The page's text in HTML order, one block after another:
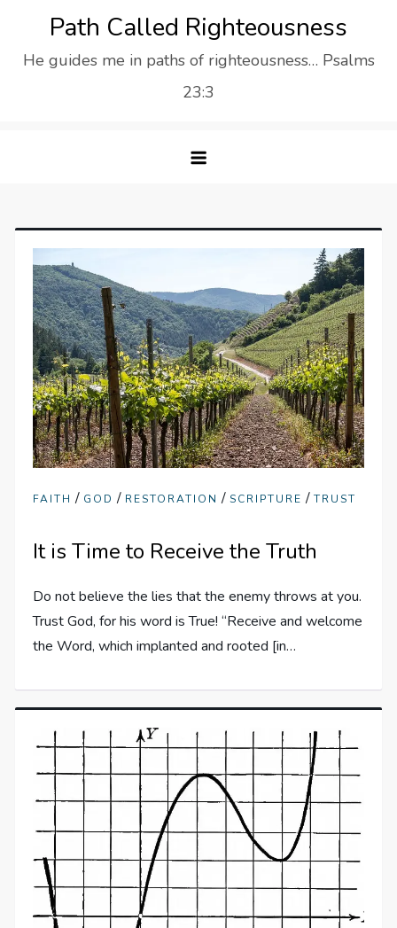
content
Path Called Righteousness
He guides me in paths of righteousness… Psalms
23:3
FAITH / GOD / RESTORATION /SCRIPTURE /TRUST
It is Time to Receive the Truth
Do not believe the lies that the enemy throws at you.
Trust God, for his word is True! “Receive and welcome
the Word, which implanted and rooted [in…